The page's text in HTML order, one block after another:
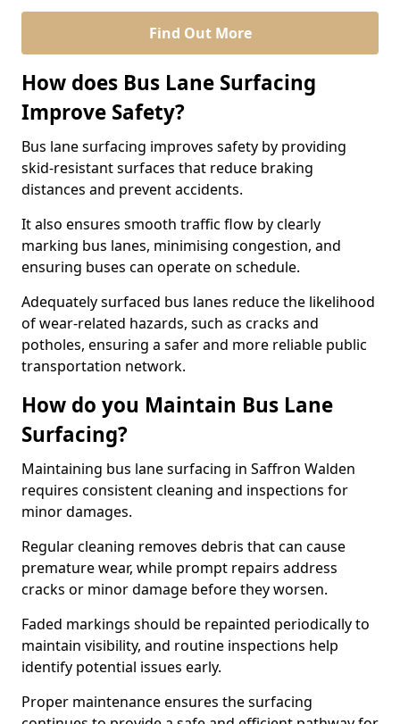
Find Out More
How does Bus Lane Surfacing
Improve Safety?
Bus lane surfacing improves safety by providing
skid-resistant surfaces that reduce braking
distances and prevent accidents.
It also ensures smooth traffic flow by clearly
marking bus lanes, minimising congestion, and
ensuring buses can operate on schedule.
Adequately surfaced bus lanes reduce the likelihood
of wear-related hazards, such as cracks and
potholes, ensuring a safer and more reliable public
transportation network.
How do you Maintain Bus Lane
Surfacing?
Maintaining bus lane surfacing in Saffron Walden
requires consistent cleaning and inspections for
minor damages.
Regular cleaning removes debris that can cause
premature wear, while prompt repairs address
cracks or minor damage before they worsen.
Faded markings should be repainted periodically to
maintain visibility, and routine inspections help
identify potential issues early.
Proper maintenance ensures the surfacing